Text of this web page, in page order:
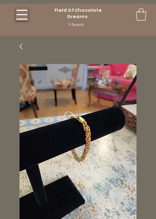
Field Of Chocolate
Dreams
Search